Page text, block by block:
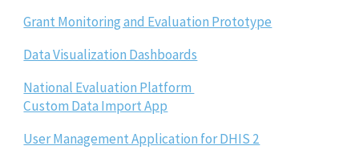
Grant Monitoring and Evaluation Prototype
Data Visualization Dashboards
National Evaluation Platform
Custom Data Import App
User Management Application for DHIS 2